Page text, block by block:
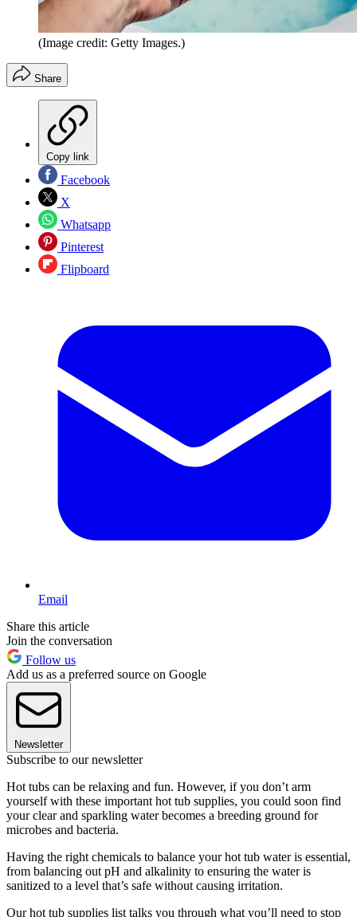
(Image credit: Getty Images.)
Share
Copy link
Facebook
X
Whatsapp
Pinterest
Flipboard
Email
Share this article
Join the conversation
Follow us
Add us as a preferred source on Google
Newsletter
Subscribe to our newsletter
Hot tubs can be relaxing and fun. However, if you don’t arm
yourself with these important hot tub supplies, you could soon find
your clear and sparkling water becomes a breeding ground for
microbes and bacteria.
Having the right chemicals to balance your hot tub water is essential,
from balancing out pH and alkalinity to ensuring the water is
sanitized to a level that’s safe without causing irritation.
Our hot tub supplies list talks you through what you’ll need to stop